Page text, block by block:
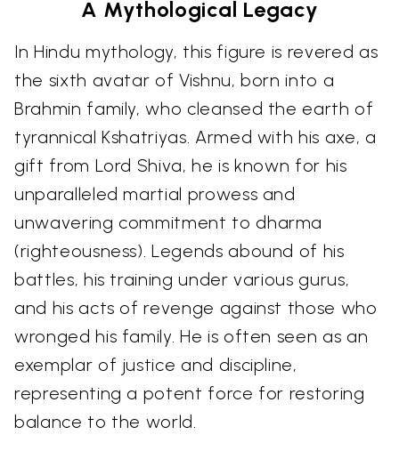
A Mythological Legacy
In Hindu mythology, this figure is revered as
the sixth avatar of Vishnu, born into a
Brahmin family, who cleansed the earth of
tyrannical Kshatriyas. Armed with his axe, a
gift from Lord Shiva, he is known for his
unparalleled martial prowess and
unwavering commitment to dharma
(righteousness). Legends abound of his
battles, his training under various gurus,
and his acts of revenge against those who
wronged his family. He is often seen as an
exemplar of justice and discipline,
representing a potent force for restoring
balance to the world.